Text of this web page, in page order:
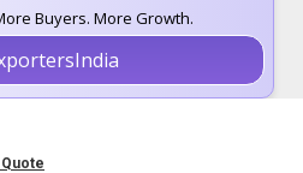
Buyers. More Growth.